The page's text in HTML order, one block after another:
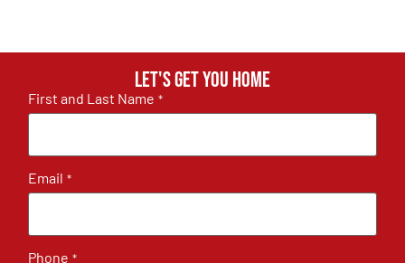
Let's get you home
First and Last Name *
Email *
Phone *